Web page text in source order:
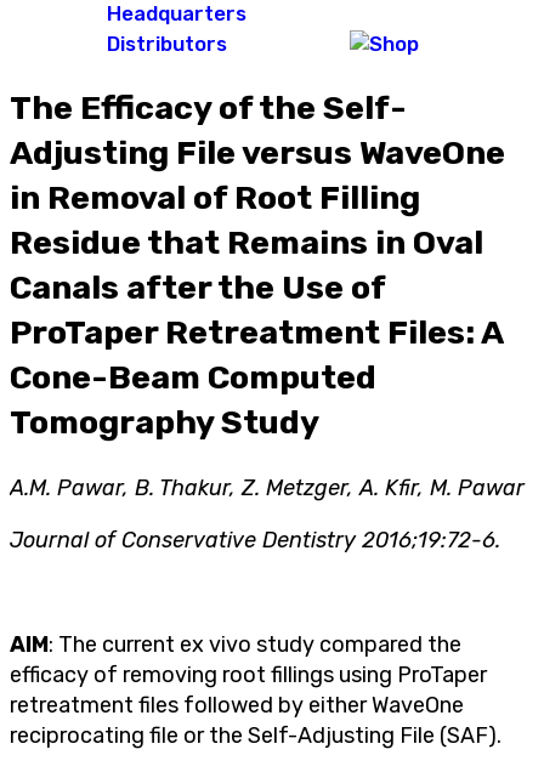
Headquarters
Distributors
The Efficacy of the Self-
Adjusting File versus WaveOne
in Removal of Root Filling
Residue that Remains in Oval
Canals after the Use of
ProTaper Retreatment Files: A
Cone-Beam Computed
Tomography Study
A.M. Pawar, B. Thakur, Z. Metzger, A. Kfir, M. Pawar
Journal of Conservative Dentistry 2016;19:72-6.
AIM: The current ex vivo study compared the
efficacy of removing root fillings using ProTaper
retreatment files followed by either WaveOne
reciprocating file or the Self-Adjusting File (SAF).